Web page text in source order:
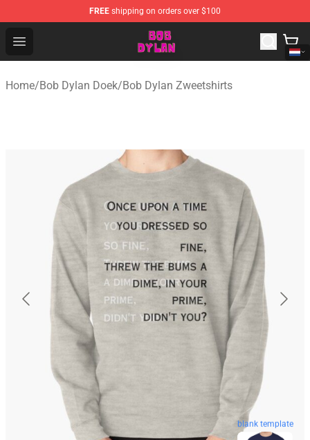
FREE shipping on orders over $100
Open menu
Bob Dylan Store - Official Bob Dylan Merchandise Shop
Home/Bob Dylan Doek/Bob Dylan Zweetshirts
blank template